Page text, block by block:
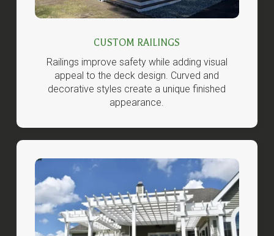
CUSTOM RAILINGS
Railings improve safety while adding visual
appeal to the deck design. Curved and
decorative styles create a unique finished
appearance.